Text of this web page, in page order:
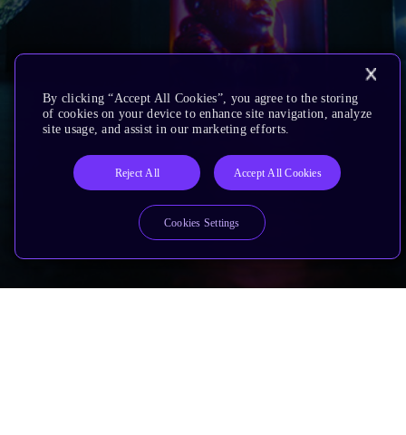
By clicking “Accept All Cookies”, you agree to the storing
of cookies on your device to enhance site navigation, analyze
site usage, and assist in our marketing efforts.
Reject All Accept All Cookies
Cookies Settings